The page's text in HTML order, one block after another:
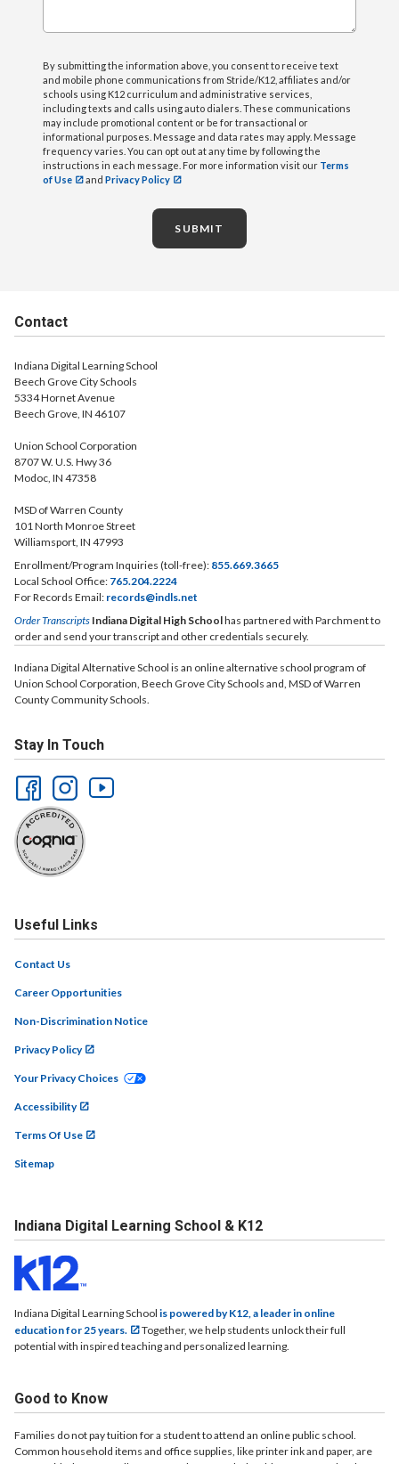
By submitting the information above, you consent to receive text
and mobile phone communications from Stride/K12, affiliates and/or
schools using K12 curriculum and administrative services,
including texts and calls using auto dialers. These communications
may include promotional content or be for transactional or
informational purposes. Message and data rates may apply. Message
frequency varies. You can opt out at any time by following the
instructions in each message. For more information visit our Terms
of Use
and Privacy Policy
SUBMIT
Contact
Indiana Digital Learning School
Beech Grove City Schools
5334 Hornet Avenue
Beech Grove, IN 46107
Union School Corporation
8707 W. U.S. Hwy 36
Modoc, IN 47358
MSD of Warren County
101 North Monroe Street
Williamsport, IN 47993
Enrollment/Program Inquiries (toll-free): 855.669.3665
Local School Office: 765.204.2224
For Records Email: records@indls.net
Order Transcripts Indiana Digital High Schoolhas partnered with Parchment to
order and send your transcript and other credentials securely.
Indiana Digital Alternative School is an online alternative school program of
Union School Corporation, Beech Grove City Schools and, MSD of Warren
County Community Schools.
Stay In Touch
Useful Links
Contact Us
Career Opportunities
Non-Discrimination Notice
Privacy Policy
Your Privacy Choices
Accessibility
Terms Of Use
Sitemap
Indiana Digital Learning School & K12
Indiana Digital Learning School is powered by K12, a leader in online
education for 25 years.
Together, we help students unlock their full
potential with inspired teaching and personalized learning.
Good to Know
Families do not pay tuition for a student to attend an online public school.
Common household items and office supplies, like printer ink and paper, are